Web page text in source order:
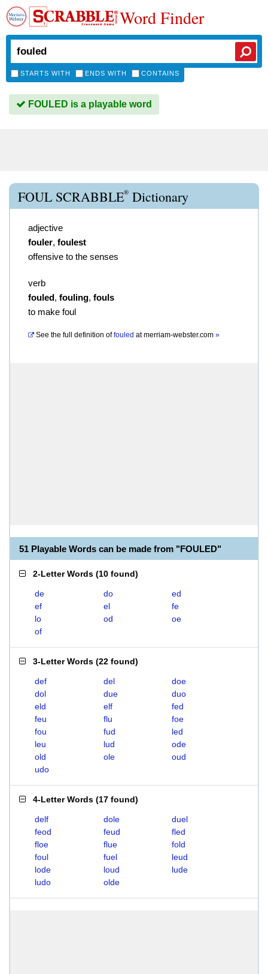
Word Finder
STARTS WITH ENDS WITH CONTAINS
FOULED is a playable word
FOUL SCRABBLE® Dictionary
adjective
fouler, foulest
offensive to the senses
verb
fouled, fouling, fouls
to make foul
See the full definition of fouled atmerriam-webster.com »
51 Playable Words can be made from "FOULED"
2-Letter Words (10 found)
de do
ed
ef
el
fe
lo
od
oe
of
3-Letter Words (22 found)
def del
doe
dol
due
duo
eld
elf
fed
feu
flu
foe
fou
fud
led
leu
lud
ode
old
ole
oud
udo
4-Letter Words (17 found)
delf dole
duel
feod
feud
fled
floe
flue
fold
foul
fuel
leud
lode
loud
lude
ludo
olde